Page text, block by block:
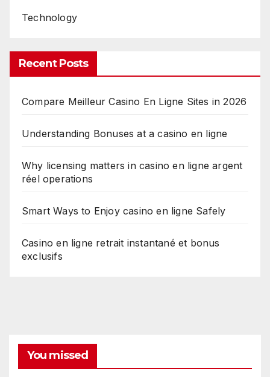
Technology
Recent Posts
Compare Meilleur Casino En Ligne Sites in 2026
Understanding Bonuses at a casino en ligne
Why licensing matters in casino en ligne argent
réel operations
Smart Ways to Enjoy casino en ligne Safely
Casino en ligne retrait instantané et bonus
exclusifs
You missed